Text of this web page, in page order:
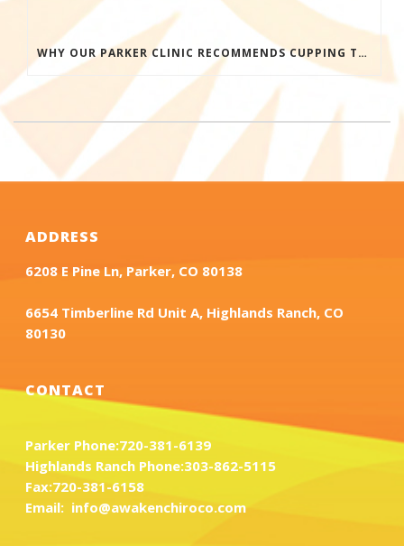
WHY OUR PARKER CLINIC RECOMMENDS CUPPING THERAPY FOR PAIN & TENSION
ADDRESS
6208 E Pine Ln, Parker, CO 80138
6654 Timberline Rd Unit A, Highlands Ranch, CO
80130
CONTACT
Parker Phone:720-381-6139
Highlands Ranch Phone:303-862-5115
Fax:720-381-6158
Email: info@awakenchiroco.com